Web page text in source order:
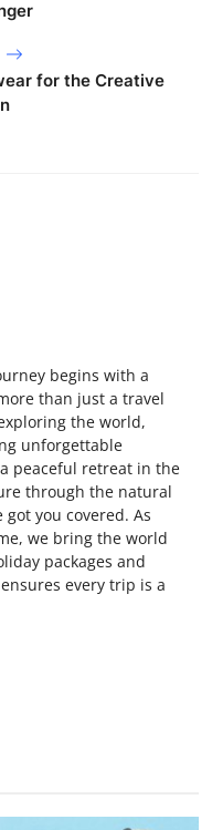
for the Creative
begins with a
than just a travel
the world,
unforgettable
peaceful retreat in the
through the natural
you covered. As
we bring the world
packages and
every trip is a